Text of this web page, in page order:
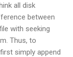
all disk
between
with seeking
Thus, to
simply append